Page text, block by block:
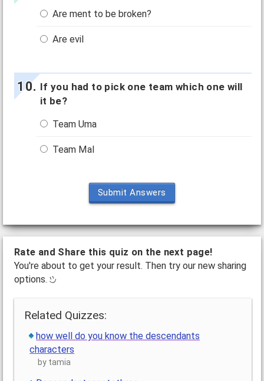
Are ment to be broken?
Are evil
If you had to pick one team which one will
it be?
Team Uma
Team Mal
Submit Answers
Rate and Share this quiz on the next page!
You're about to get your result. Then try our new sharing
options.
Related Quizzes:
how well do you know the descendants
characters
by tamia